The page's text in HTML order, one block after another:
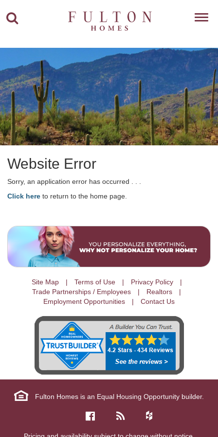
Website Error
Sorry, an application error has occurred . . .
Click here to return to the home page.
Site Map Terms of Use
Privacy Policy
Trade Partnerships / Employees
Realtors
Employment Opportunities
Contact Us
Fulton Homes is an Equal Housing Opportunity builder.